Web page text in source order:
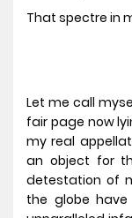
That spectre in
Let me call
fair page now
my real
an object for
detestation of
the globe